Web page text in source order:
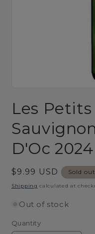
in
Les Petits
D'Oc 2024
Regular
price
$9.99 USD Sold out
Shipping calculated at
Out of stock
Quantity